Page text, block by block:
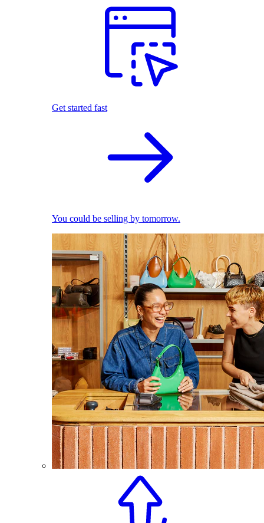
Get started fast
You could be selling by tomorrow.